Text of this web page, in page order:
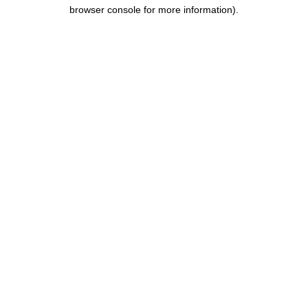
browser console for more information).